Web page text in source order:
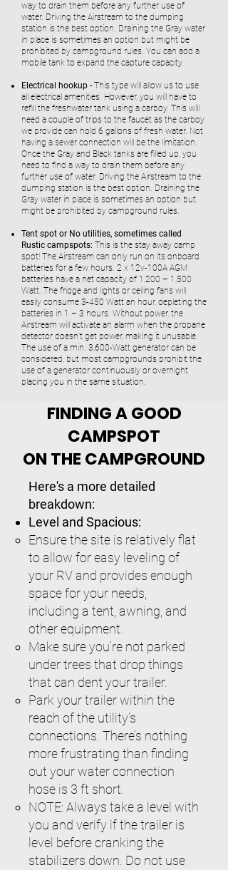
way to drain them before any further use of
water. Driving the Airstream to the dumping
station is the best option. Draining the Gray water
in place is sometimes an option but might be
prohibited by campground rules. You can add a
mobile tank to expand the capture capacity.
Electrical hookup - This type will allow us to use
all electrical amenities. However, you will have to
refill the freshwater tank using a carboy. This will
need a couple of trips to the faucet as the carboy
we provide can hold 6 gallons of fresh water. Not
having a sewer connection will be the limitation.
Once the Gray and Black tanks are filled up, you
need to find a way to drain them before any
further use of water. Driving the Airstream to the
dumping station is the best option. Draining the
Gray water in place is sometimes an option but
might be prohibited by campground rules.
Tent spot or No utilities, sometimes called
Rustic campspots: This is the stay away camp
spot! The Airstream can only run on its onboard
batteries for a few hours. 2 x 12v-100A AGM
batteries have a net capacity of 1,200 – 1,500
Watt. The fridge and lights or ceiling fans will
easily consume 3-450 Watt an hour, depleting the
batteries in 1 – 3 hours. Without power, the
Airstream will activate an alarm when the propane
detector doesn’t get power, making it unusable.
The use of a min. 3,600-Watt generator can be
considered, but most campgrounds prohibit the
use of a generator continuously or overnight
placing you in the same situation.
FINDING A GOOD
CAMPSPOT
ON THE CAMPGROUND
Here's a more detailed
breakdown:
Level and Spacious:
Ensure the site is relatively flat
to allow for easy leveling of
your RV and provides enough
space for your needs,
including a tent, awning, and
other equipment.
Make sure you’re not parked
under trees that drop things
that can dent your trailer.
Park your trailer within the
reach of the utility’s
connections. There’s nothing
more frustrating than finding
out your water connection
hose is 3 ft short.
NOTE: Always take a level with
you and verify if the trailer is
level before cranking the
stabilizers down. Do not use